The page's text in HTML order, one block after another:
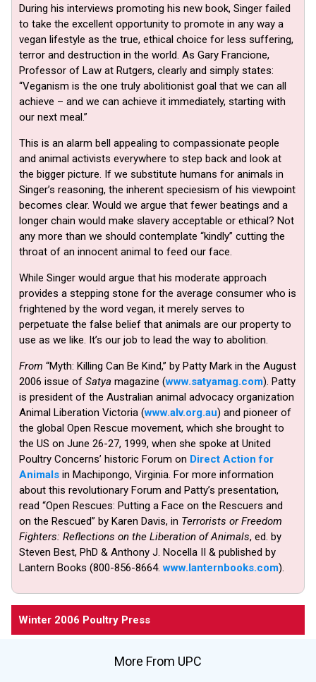
During his interviews promoting his new book, Singer failed
to take the excellent opportunity to promote in any way a
vegan lifestyle as the true, ethical choice for less suffering,
terror and destruction in the world. As Gary Francione,
Professor of Law at Rutgers, clearly and simply states:
“Veganism is the one truly abolitionist goal that we can all
achieve – and we can achieve it immediately, starting with
our next meal.”
This is an alarm bell appealing to compassionate people
and animal activists everywhere to step back and look at
the bigger picture. If we substitute humans for animals in
Singer’s reasoning, the inherent speciesism of his viewpoint
becomes clear. Would we argue that fewer beatings and a
longer chain would make slavery acceptable or ethical? Not
any more than we should contemplate “kindly” cutting the
throat of an innocent animal to feed our face.
While Singer would argue that his moderate approach
provides a stepping stone for the average consumer who is
frightened by the word vegan, it merely serves to
perpetuate the false belief that animals are our property to
use as we like. It’s our job to lead the way to abolition.
From “Myth: Killing Can Be Kind,” by Patty Mark in the August
2006 issue of Satya magazine (www.satyamag.com). Patty
is president of the Australian animal advocacy organization
Animal Liberation Victoria (www.alv.org.au) and pioneer of
the global Open Rescue movement, which she brought to
the US on June 26-27, 1999, when she spoke at United
Poultry Concerns’ historic Forum on Direct Action for
Animals in Machipongo, Virginia. For more information
about this revolutionary Forum and Patty’s presentation,
read “Open Rescues: Putting a Face on the Rescuers and
on the Rescued” by Karen Davis, in Terrorists or Freedom
Fighters: Reflections on the Liberation of Animals, ed. by
Steven Best, PhD & Anthony J. Nocella II & published by
Lantern Books (800-856-8664.www.lanternbooks.com).
Winter 2006 Poultry Press
More From UPC